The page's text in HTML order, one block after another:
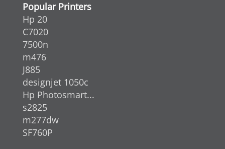
Popular Printers
Hp 20
C7020
7500n
m476
J885
designjet 1050c
Hp Photosmart...
s2825
m277dw
SF760P